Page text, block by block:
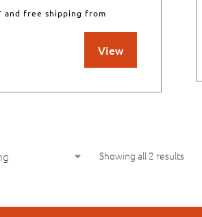
and free shipping from
View
Showing all 2 results